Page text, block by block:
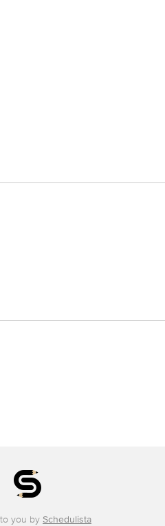
you by Schedulista